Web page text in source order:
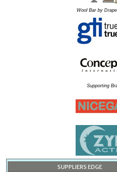
Wool Bar by
Supporting
SUPPLIERS EDGE